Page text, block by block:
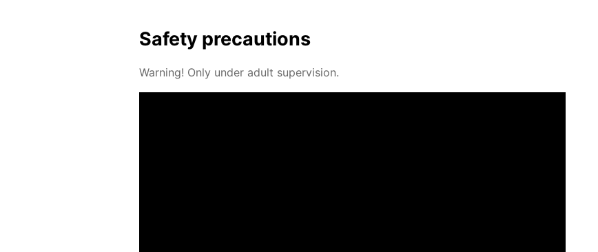
Safe­ty pre­cau­tions
Warn­ing! Only un­der adult su­per­vi­sion.